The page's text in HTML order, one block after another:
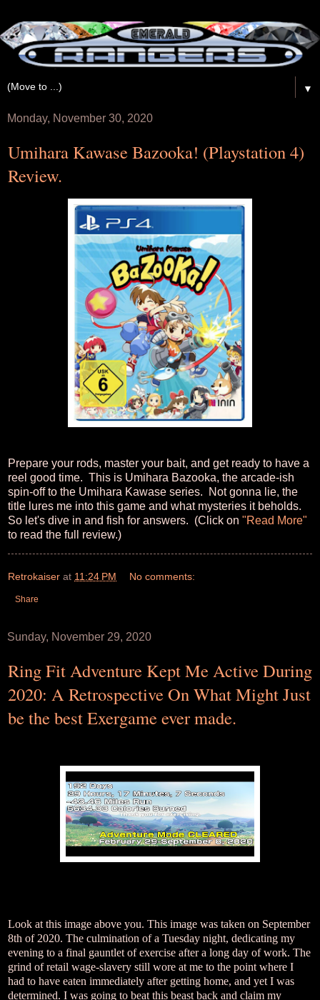
▼
Monday, November 30, 2020
Umihara Kawase Bazooka! (Playstation 4)
Review.
Prepare your rods, master your bait, and get ready to have a
reel good time. This is Umihara Bazooka, the arcade-ish
spin-off to the Umihara Kawase series. Not gonna lie, the
title lures me into this game and what mysteries it beholds.
So let's dive in and fish for answers. (Click on "Read More"
to read the full review.)
Retrokaiser at 11:24 PM No comments:
Share
Sunday, November 29, 2020
Ring Fit Adventure Kept Me Active During
2020: A Retrospective On What Might Just
be the best Exergame ever made.
Look at this image above you. This image was taken on September
8th of 2020. The culmination of a Tuesday night, dedicating my
evening to a final gauntlet of exercise after a long day of work. The
grind of retail wage-slavery still wore at me to the point where I
had to have eaten immediately after getting home, and yet I was
determined. I was going to beat this beast back and claim my